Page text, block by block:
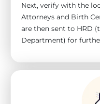
Next, verify with the
Attorneys and Birth
are then sent to HRD
Department) for